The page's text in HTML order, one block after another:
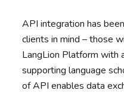
API integration has
clients in mind – those
LangLion Platform with
supporting language
of API enables data